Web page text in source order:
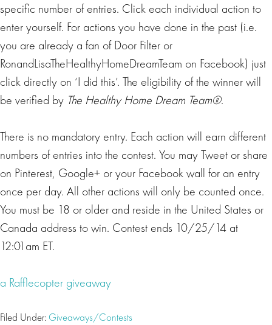
specific number of entries. Click each individual action to
enter yourself. For actions you have done in the past (i.e.
you are already a fan of Door Filter or
RonandLisaTheHealthyHomeDreamTeam on Facebook) just
click directly on ‘I did this’. The eligibility of the winner will
be verified by The Healthy Home Dream Team®.
There is no mandatory entry. Each action will earn different
numbers of entries into the contest. You may Tweet or share
on Pinterest, Google+ or your Facebook wall for an entry
once per day. All other actions will only be counted once.
You must be 18 or older and reside in the United States or
Canada address to win. Contest ends 10/25/14 at
12:01am ET.
a Rafflecopter giveaway
Filed Under: Giveaways/Contests